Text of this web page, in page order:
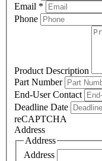
Email *
Phone
Product Description
Part Number
End-User Contact
Deadline Date
reCAPTCHA
Address
Address
Address